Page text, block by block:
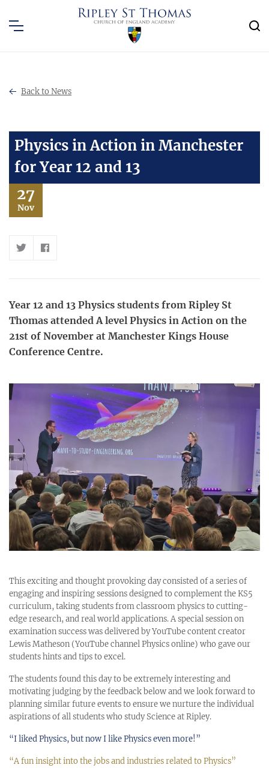
Back to News
Physics in Action in Manchester
for Year 12 and 13
27
Nov
Year 12 and 13 Physics students from Ripley St
Thomas attended A level Physics in Action on the
21st of November at Manchester Kings House
Conference Centre.
This exciting and thought provoking day consisted of a series of
engaging and inspiring sessions designed to complement the KS5
curriculum, taking students from classroom physics to cutting-
edge research, and real world applications. A special session on
examination success was delivered by YouTube content creator
Lewis Matheson (YouTube channel Physics online) who gave our
students hints and tips to excel.
The students found this day to be extremely interesting and
motivating judging by the feedback below and we look forward to
planning similar future events to ensure we nurture the individual
aspirations of all students who study Science at Ripley.
“I liked Physics, but now I like Physics even more!”
“A fun insight into the jobs and industries related to Physics”